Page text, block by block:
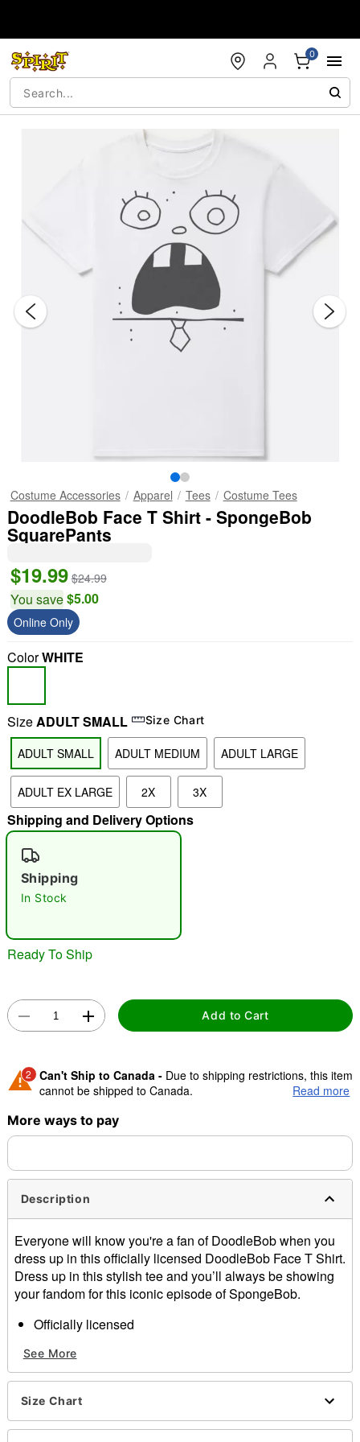
0
"Slide " 0
Costume Accessories Apparel Tees Costume Tees
DoodleBob Face T Shirt - SpongeBob
SquarePants
$19.99 $24.99
You save$5.00
Online Only
ColorWHITE
SizeADULT SMALL Size Chart
ADULT SMALL ADULT MEDIUM ADULT LARGE
ADULT EX LARGE 2X 3X
Shipping and Delivery Options
Shipping
In Stock
Ready To Ship
Add to Cart
2 Can't Ship to Canada - Due to shipping restrictions, this item
cannot be shipped to Canada.
Shipping Notice -
separately. Even if you chose expedited shipping, each item
Read more
More ways to pay
Description
Everyone will know you're a fan of DoodleBob when you
dress up in this officially licensed DoodleBob Face T Shirt.
Dress up in this stylish tee and you’ll always be showing
your fandom for this iconic episode of SpongeBob.
Officially licensed
Short sleeves
Material: Cotton
Care: Machine wash; tumble dry low
This shirt is Unisex Sizing only
See More
Size Chart